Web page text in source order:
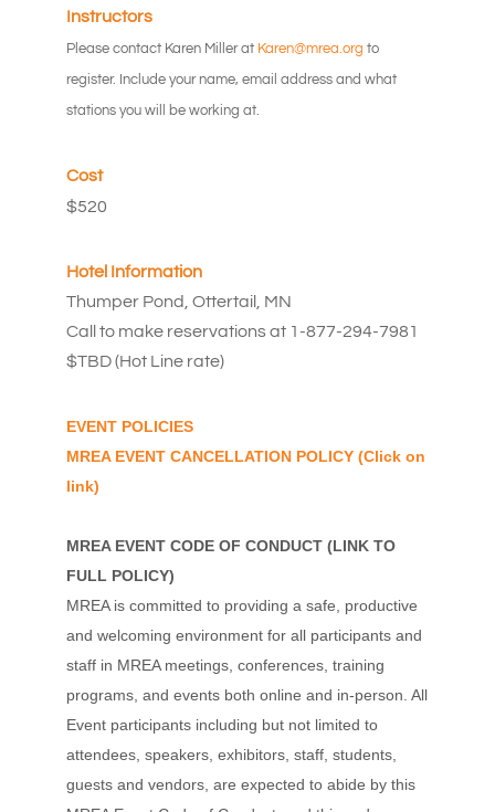
Instructors
Please contact Karen Miller at Karen@mrea.org to
register. Include your name, email address and what
stations you will be working at.
Cost
$520
Hotel Information
Thumper Pond, Ottertail, MN
Call to make reservations at 1-877-294-7981
$TBD (Hot Line rate)
EVENT POLICIES
MREA EVENT CANCELLATION POLICY(Click on
link)
MREA EVENT CODE OF CONDUCT (LINK TO
FULL POLICY)
MREA is committed to providing a safe, productive
and welcoming environment for all participants and
staff in MREA meetings, conferences, training
programs, and events both online and in-person. All
Event participants including but not limited to
attendees, speakers, exhibitors, staff, students,
guests and vendors, are expected to abide by this